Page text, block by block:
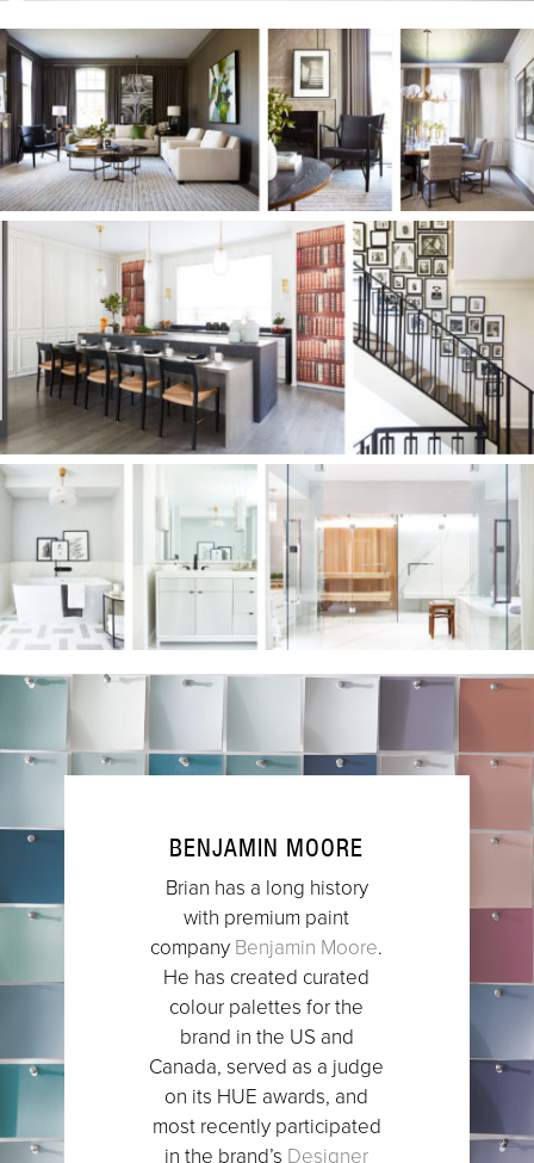
BENJAMIN MOORE
Brian has a long history
with premium paint
company Benjamin Moore.
He has created curated
colour palettes for the
brand in the US and
Canada, served as a judge
on its HUE awards, and
most recently participated
in the brand’s Designer